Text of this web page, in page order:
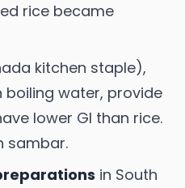
rice became
kitchen staple),
boiling water, provide
lower GI than rice.
sambar.
in South